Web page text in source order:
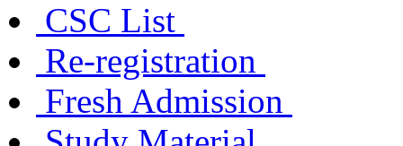
CSC List
Re-registration
Fresh Admission